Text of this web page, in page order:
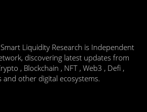
Liquidity Research is Independent
discovering latest updates from
, Blockchain , NFT , Web3 , Defi ,
and other digital ecosystems.